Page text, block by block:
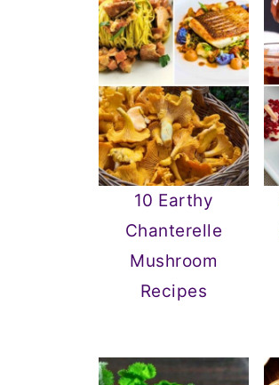
10 Earthy
Chanterelle
Mushroom
Recipes